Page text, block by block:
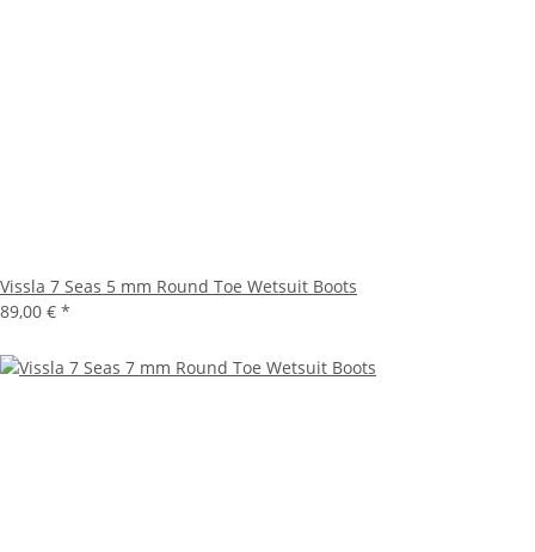
Vissla 7 Seas 5 mm Round Toe Wetsuit Boots
89,00 € *